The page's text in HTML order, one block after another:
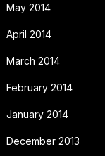
May 2014
April 2014
March 2014
February 2014
January 2014
December 2013